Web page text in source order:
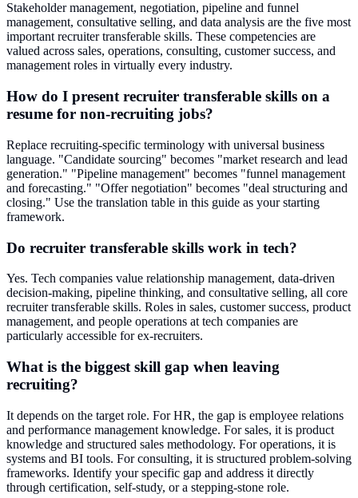
Stakeholder management, negotiation, pipeline and funnel
management, consultative selling, and data analysis are the five most
important recruiter transferable skills. These competencies are
valued across sales, operations, consulting, customer success, and
management roles in virtually every industry.
How do I present recruiter transferable skills on a
resume for non-recruiting jobs?
Replace recruiting-specific terminology with universal business
language. "Candidate sourcing" becomes "market research and lead
generation." "Pipeline management" becomes "funnel management
and forecasting." "Offer negotiation" becomes "deal structuring and
closing." Use the translation table in this guide as your starting
framework.
Do recruiter transferable skills work in tech?
Yes. Tech companies value relationship management, data-driven
decision-making, pipeline thinking, and consultative selling, all core
recruiter transferable skills. Roles in sales, customer success, product
management, and people operations at tech companies are
particularly accessible for ex-recruiters.
What is the biggest skill gap when leaving
recruiting?
It depends on the target role. For HR, the gap is employee relations
and performance management knowledge. For sales, it is product
knowledge and structured sales methodology. For operations, it is
systems and BI tools. For consulting, it is structured problem-solving
frameworks. Identify your specific gap and address it directly
through certification, self-study, or a stepping-stone role.